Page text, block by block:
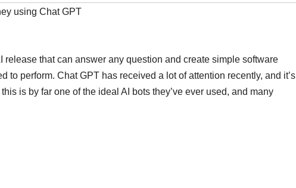
using Chat GPT
that can answer any question and create simple software
to perform. Chat GPT has received a lot of attention recently, and it’s
is by far one of the ideal AI bots they’ve ever used, and many